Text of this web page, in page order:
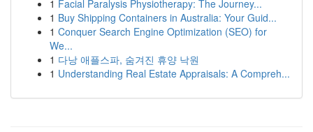
1 Facial Paralysis Physiotherapy: The Journey...
1 Buy Shipping Containers in Australia: Your Guid...
1 Conquer Search Engine Optimization (SEO) for
We...
1 다낭 애플스파, 숨겨진 휴양 낙원
1 Understanding Real Estate Appraisals: A Compreh...